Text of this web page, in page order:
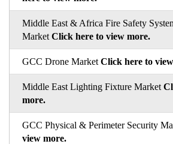
Middle East & Africa Fire Safety
Market Click here to view more.
GCC Drone Market Click here to
Middle East Lighting Fixture Market
more.
GCC Physical & Perimeter Security
view more.